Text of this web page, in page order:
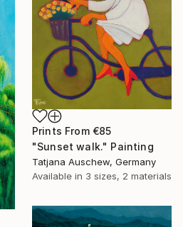
Prints From €85
"Sunset walk." Painting
Tatjana Auschew, Germany
Available in 3 sizes, 2 materials